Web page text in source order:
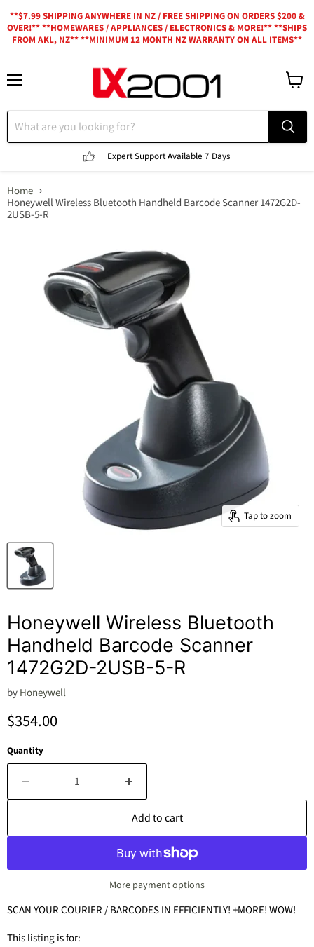
**$7.99 SHIPPING ANYWHERE IN NZ / FREE SHIPPING ON ORDERS $200 &
OVER!** **HOMEWARES / APPLIANCES / ELECTRONICS & MORE!** **SHIPS
FROM AKL, NZ** **MINIMUM 12 MONTH NZ WARRANTY ON ALL ITEMS**
Expert SupportAvailable 7 Days
Home
Honeywell Wireless Bluetooth Handheld Barcode Scanner 1472G2D-
2USB-5-R
Tap to zoom
Honeywell Wireless Bluetooth
Handheld Barcode Scanner
1472G2D-2USB-5-R
byHoneywell
Current price
$354.00
Quantity
Add to cart
More payment options
SCAN YOUR COURIER / BARCODES IN EFFICIENTLY! +MORE! WOW!
This listing is for: